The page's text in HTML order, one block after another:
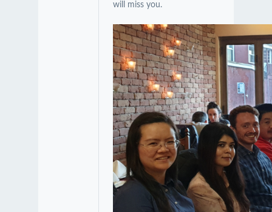
will miss you.